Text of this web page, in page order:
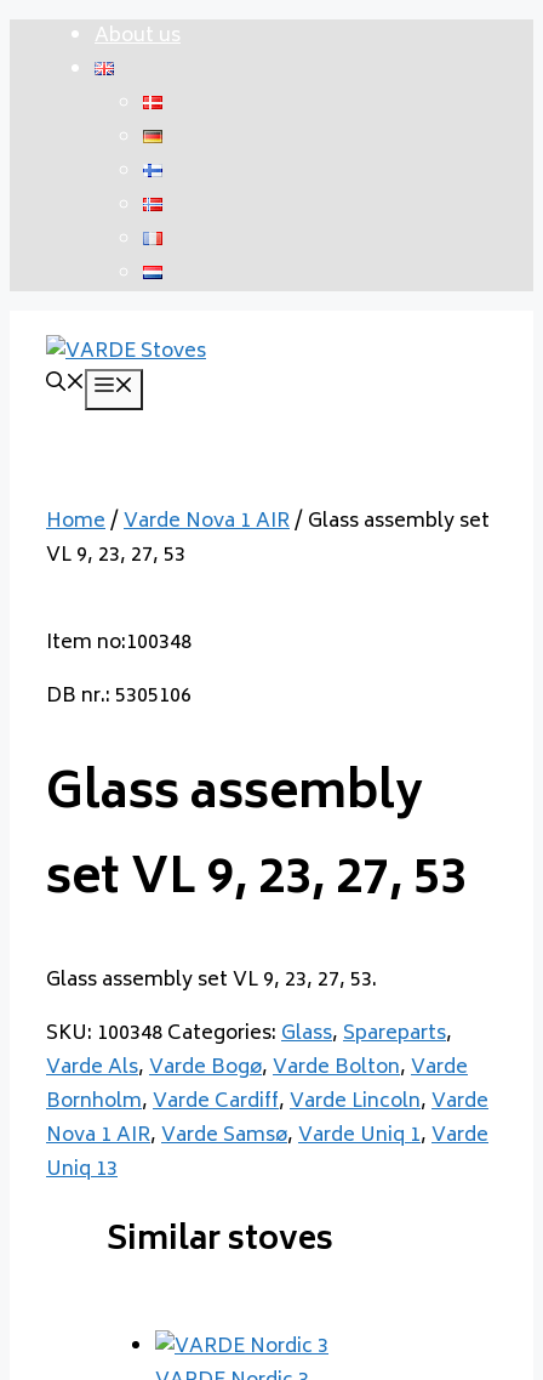
About us
Home/Varde Nova 1 AIR/ Glass assembly set
VL 9, 23, 27, 53
Item no:100348
DB nr.: 5305106
Glass assembly
set VL 9, 23, 27, 53
Glass assembly set VL 9, 23, 27, 53.
SKU: 100348Categories:Glass,Spareparts,
Varde Als,Varde Bogø,Varde Bolton,Varde
Bornholm,Varde Cardiff,Varde Lincoln,Varde
Nova 1 AIR,Varde Samsø,Varde Uniq 1,Varde
Uniq 13
Similar stoves